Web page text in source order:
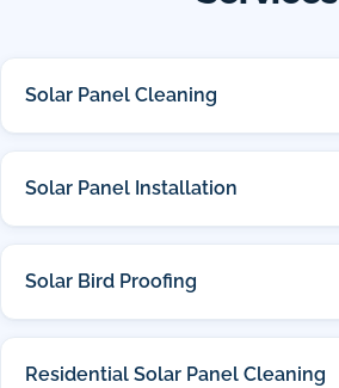
Solar Panel Cleaning
Solar Panel Installation
Solar Bird Proofing
Residential Solar Panel Cleaning